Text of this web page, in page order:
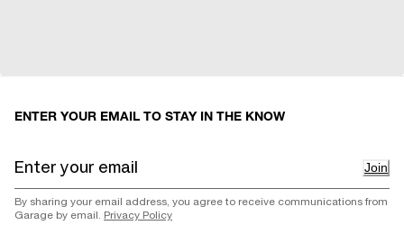
ENTER YOUR EMAIL TO STAY IN THE KNOW
Join
By sharing your email address, you agree to receive communications from
Garage by email. Privacy Policy